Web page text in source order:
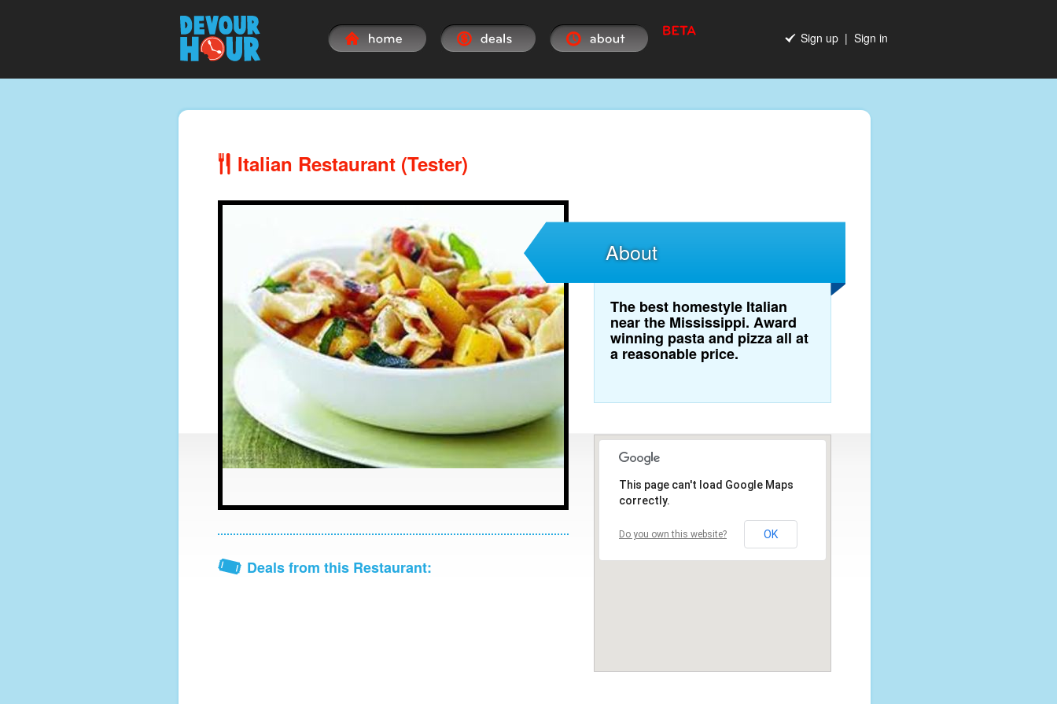
Sign up | Sign in
Italian Restaurant (Tester)
Deals from this Restaurant:
About
The best homestyle Italian
near the Mississippi. Award
winning pasta and pizza all at
a reasonable price.
This page can't load Google Maps
correctly.
Do you own this website? OK